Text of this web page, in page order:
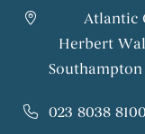
Atlantic
Herbert
Southampton
023 8038 8100